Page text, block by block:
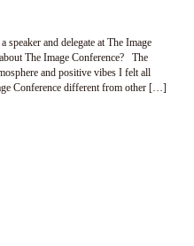
speaker and delegate at The Image
The Image Conference? The
and positive vibes I felt all
Conference different from other […]